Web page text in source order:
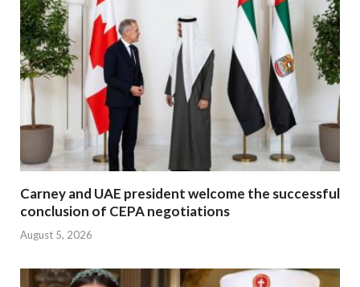
Carney and UAE president welcome the successful
conclusion of CEPA negotiations
August 5, 2026